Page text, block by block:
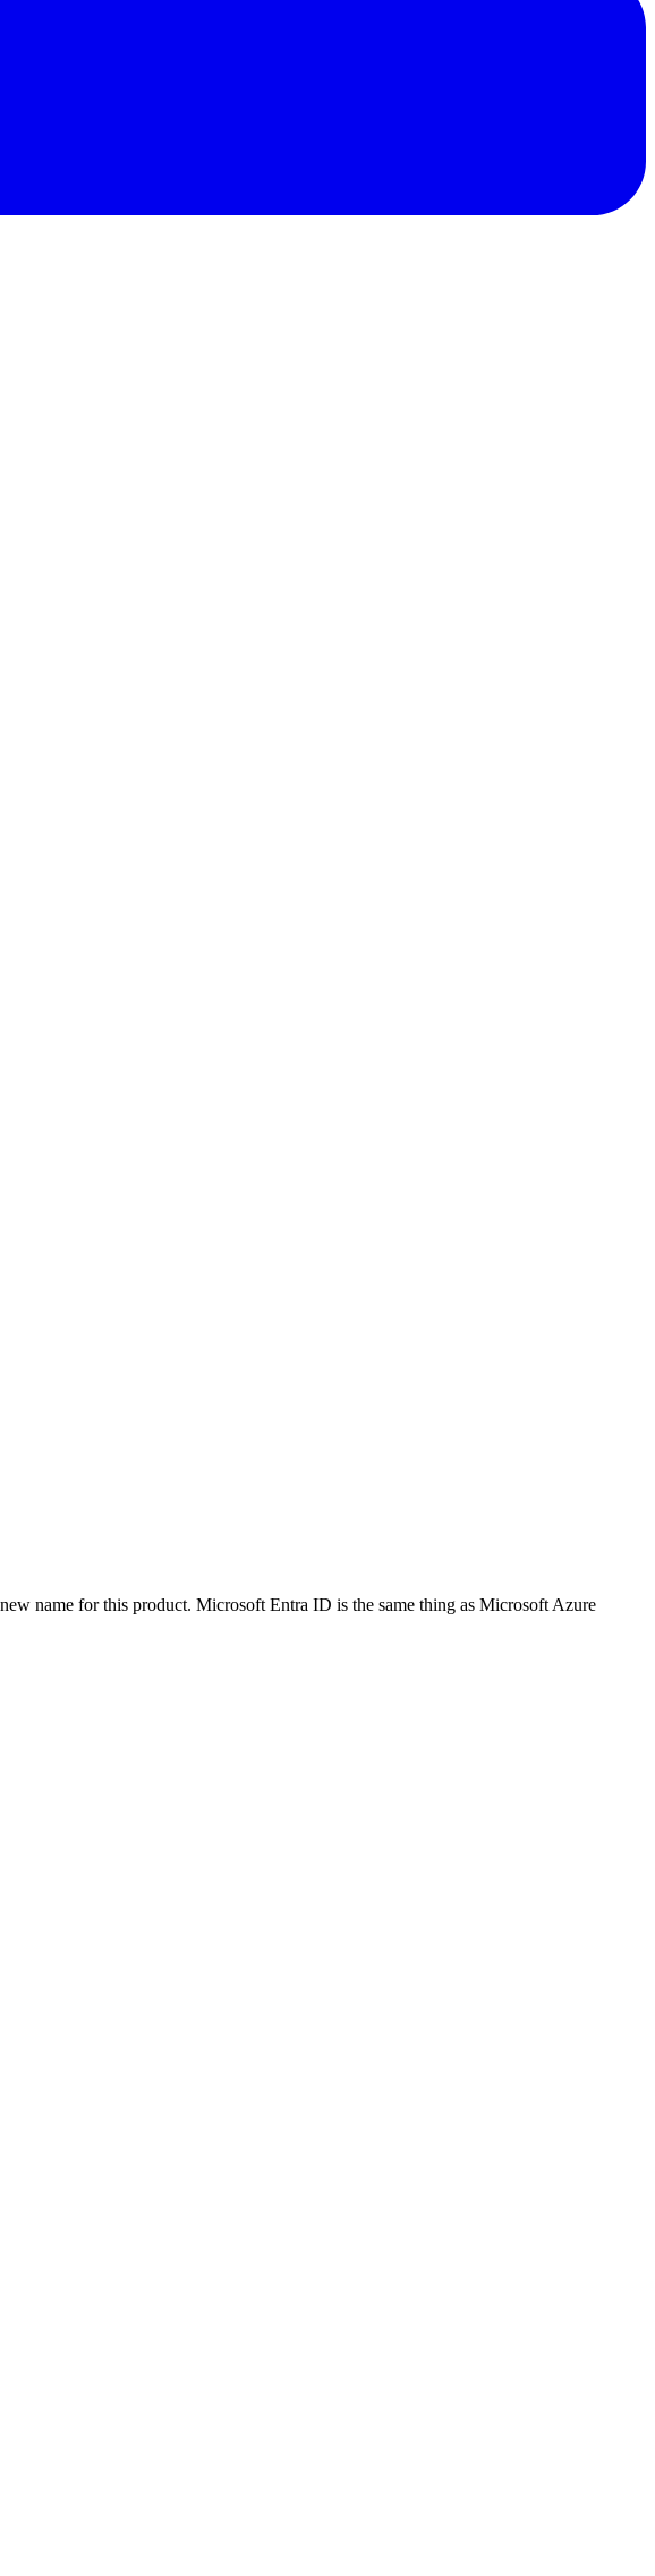
name for this product. Microsoft Entra ID is the same thing as Microsoft Azure